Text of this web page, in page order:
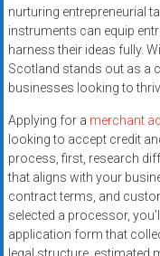
fast
approvals.
Trusted
solutions
small
businesses.
Apply
today.
nurturing entrepreneurial
instruments can equip
harness their ideas fully.
Scotland stands out as a
businesses looking to
Applying for a merchant
looking to accept credit
process, first, research
that aligns with your
contract terms, and
selected a processor,
application form that